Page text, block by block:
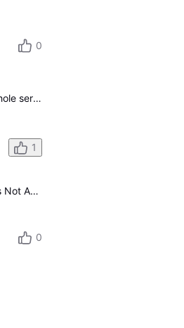
0
Guide not recording a whole series
1
Colorado Rockies Games Not Appearing On Colorado Rockies Channel 683 On DTV The Past Couple Evenings
0